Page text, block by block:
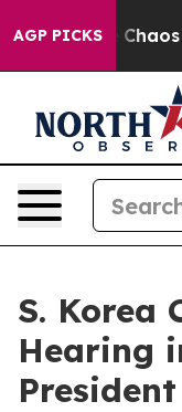
AGP PICKS
Collapse Chaos
S. Korea
Hearing
President